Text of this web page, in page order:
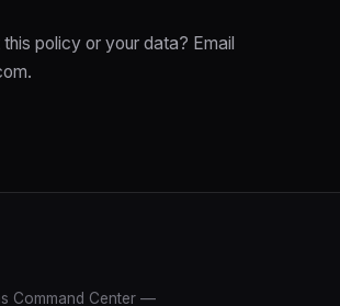
policy or your data? Email
.
Command Center —